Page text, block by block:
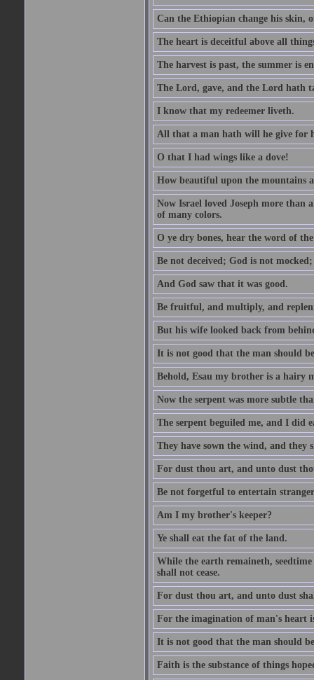
Can the Ethiopian change his skin,
The heart is deceitful above all
The harvest is past, the summer is
The Lord, gave, and the Lord hath
I know that my redeemer liveth.
All that a man hath will he give for
O that I had wings like a dove!
How beautiful upon the mountains
Now Israel loved Joseph more than
of many colors.
O ye dry bones, hear the word of
Be not deceived; God is not
And God saw that it was good.
Be fruitful, and multiply, and
But his wife looked back from
It is not good that the man should
Behold, Esau my brother is a hairy
Now the serpent was more subtle
The serpent beguiled me, and I did
They have sown the wind, and they
For dust thou art, and unto dust
Be not forgetful to entertain
Am I my brother's keeper?
Ye shall eat the fat of the land.
While the earth remaineth,
shall not cease.
For dust thou art, and unto dust
For the imagination of man's heart
It is not good that the man should
Faith is the substance of things